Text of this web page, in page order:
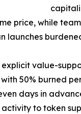
price, while
launches
value-
50% burned
days in
to token